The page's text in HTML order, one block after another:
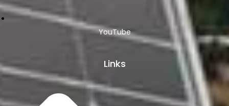
YouTube
Links